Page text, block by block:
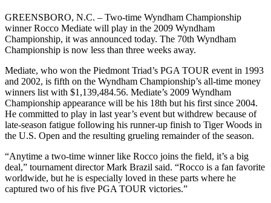
GREENSBORO, N.C. – Two-time Wyndham Championship
winner Rocco Mediate will play in the 2009 Wyndham
Championship, it was announced today. The 70th Wyndham
Championship is now less than three weeks away.
Mediate, who won the Piedmont Triad’s PGA TOUR event in 1993
and 2002, is fifth on the Wyndham Championship’s all-time money
winners list with $1,139,484.56. Mediate’s 2009 Wyndham
Championship appearance will be his 18th but his first since 2004.
He committed to play in last year’s event but withdrew because of
late-season fatigue following his runner-up finish to Tiger Woods in
the U.S. Open and the resulting grueling remainder of the season.
“Anytime a two-time winner like Rocco joins the field, it’s a big
deal,” tournament director Mark Brazil said. “Rocco is a fan favorite
worldwide, but he is especially loved in these parts where he
captured two of his five PGA TOUR victories.”